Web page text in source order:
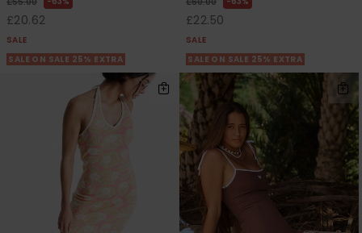
£20.62
SALE
SALE ON SALE 25% EXTRA
£22.50
SALE
SALE ON SALE 25% EXTRA